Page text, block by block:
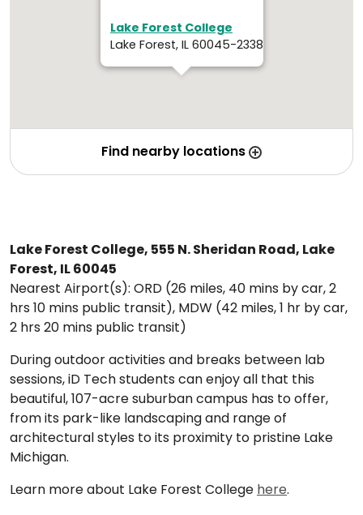
Lake Forest College
Lake Forest, IL 60045-2338
Find nearby locations
Lake Forest College, 555 N. Sheridan Road, Lake
Forest, IL 60045
Nearest Airport(s): ORD (26 miles, 40 mins by car, 2
hrs 10 mins public transit), MDW (42 miles, 1 hr by car,
2 hrs 20 mins public transit)
During outdoor activities and breaks between lab
sessions, iD Tech students can enjoy all that this
beautiful, 107-acre suburban campus has to offer,
from its park-like landscaping and range of
architectural styles to its proximity to pristine Lake
Michigan.
Learn more about Lake Forest College here.